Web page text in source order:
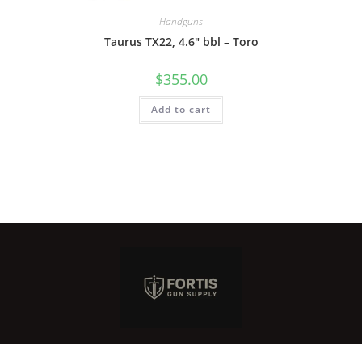
Handguns
Taurus TX22, 4.6″ bbl – Toro
$355.00
Add to cart